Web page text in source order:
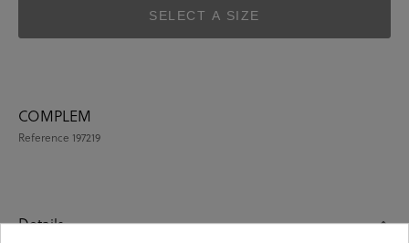
SELECT A SIZE
COMPLEM
Reference 197219
Details